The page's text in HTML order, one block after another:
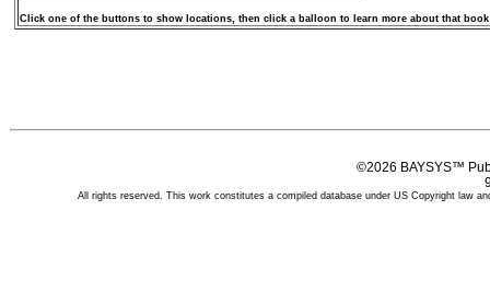
Click one of the buttons to show locations, then click a balloon to learn more about that book
©2026 BAYSYS™
All rights reserved. This work constitutes a compiled database under US Copyright law